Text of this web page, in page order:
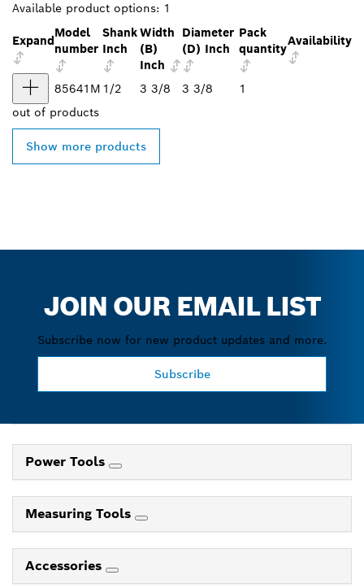
Available product options: 1
Expand
Model
number
Shank
Inch
Width
(B)
Inch
Diameter
(D) Inch
Pack
quantity
Availability
85641M 1/2 3 3/8 3 3/8
1
out of products
Show more products
JOIN OUR EMAIL LIST
Subscribe now for new product updates and more.
Subscribe
Power Tools
Measuring Tools
Accessories